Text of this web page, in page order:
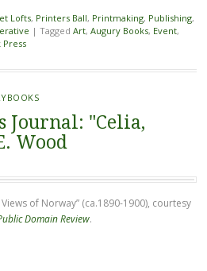
Lofts, Printers Ball, Printmaking, Publishing,
| Tagged Art, Augury Books, Event,
Press
Journal: "Celia,
Wood
of Norway” (ca.1890-1900), courtesy
Domain Review.